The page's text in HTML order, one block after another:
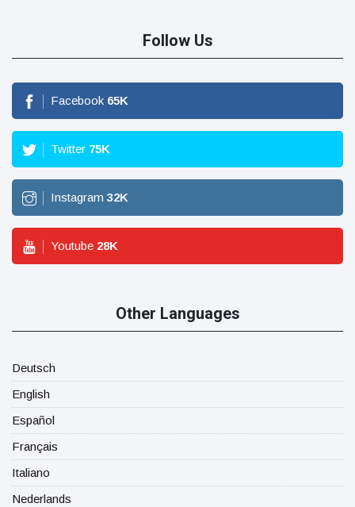
Follow Us
Facebook 65K
Twitter 75K
Instagram 32K
Youtube 28K
Other Languages
Deutsch
English
Español
Français
Italiano
Nederlands